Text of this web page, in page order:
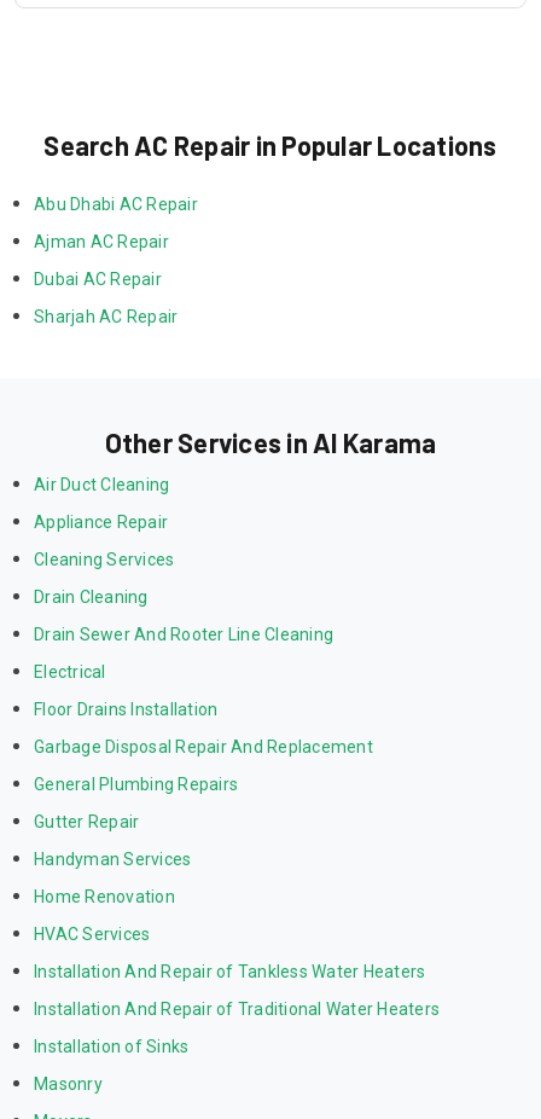
Search AC Repair in Popular Locations
Abu Dhabi AC Repair
Ajman AC Repair
Dubai AC Repair
Sharjah AC Repair
Other Services in Al Karama
Air Duct Cleaning
Appliance Repair
Cleaning Services
Drain Cleaning
Drain Sewer And Rooter Line Cleaning
Electrical
Floor Drains Installation
Garbage Disposal Repair And Replacement
General Plumbing Repairs
Gutter Repair
Handyman Services
Home Renovation
HVAC Services
Installation And Repair of Tankless Water Heaters
Installation And Repair of Traditional Water Heaters
Installation of Sinks
Masonry